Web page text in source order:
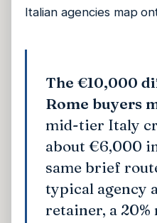
Italian agencies map
The €10,000
Rome buyers
mid-tier Italy
about €6,000
same brief
typical agency
retainer, a 20%